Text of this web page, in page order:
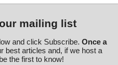
mailing list
and click Subscribe. Once a
best articles and, if we host a
the first to know!